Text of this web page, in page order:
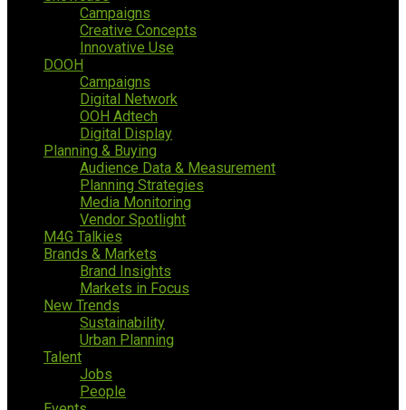
Campaigns
Creative Concepts
Innovative Use
DOOH
Campaigns
Digital Network
OOH Adtech
Digital Display
Planning & Buying
Audience Data & Measurement
Planning Strategies
Media Monitoring
Vendor Spotlight
M4G Talkies
Brands & Markets
Brand Insights
Markets in Focus
New Trends
Sustainability
Urban Planning
Talent
Jobs
People